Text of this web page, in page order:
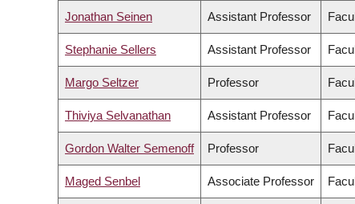
Jonathan Seinen Assistant Professor
Stephanie Sellers Assistant Professor
Margo Seltzer Professor
Thiviya Selvanathan Assistant Professor
Gordon Walter Semenoff Professor
Maged Senbel Associate Professor